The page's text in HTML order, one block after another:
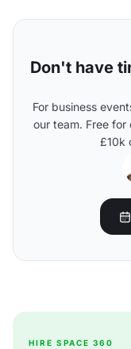
Don't have
For business
our team. Free
£10k
HIRE SPACE 360